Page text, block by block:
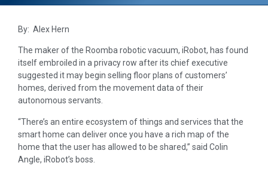
By: Alex Hern
The maker of the Roomba robotic vacuum, iRobot, has found
itself embroiled in a privacy row after its chief executive
suggested it may begin selling floor plans of customers’
homes, derived from the movement data of their
autonomous servants.
“There’s an entire ecosystem of things and services that the
smart home can deliver once you have a rich map of the
home that the user has allowed to be shared,” said Colin
Angle, iRobot’s boss.